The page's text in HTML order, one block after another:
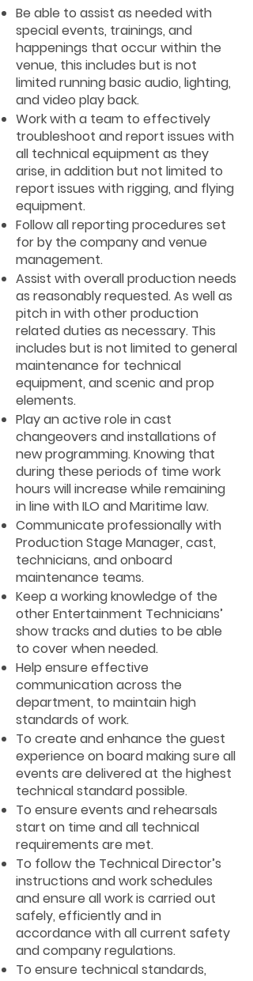
Be able to assist as needed with
special events, trainings, and
happenings that occur within the
venue, this includes but is not
limited running basic audio, lighting,
and video play back.
Work with a team to effectively
troubleshoot and report issues with
all technical equipment as they
arise, in addition but not limited to
report issues with rigging, and flying
equipment.
Follow all reporting procedures set
for by the company and venue
management.
Assist with overall production needs
as reasonably requested. As well as
pitch in with other production
related duties as necessary. This
includes but is not limited to general
maintenance for technical
equipment, and scenic and prop
elements.
Play an active role in cast
changeovers and installations of
new programming. Knowing that
during these periods of time work
hours will increase while remaining
in line with ILO and Maritime law.
Communicate professionally with
Production Stage Manager, cast,
technicians, and onboard
maintenance teams.
Keep a working knowledge of the
other Entertainment Technicians’
show tracks and duties to be able
to cover when needed.
Help ensure effective
communication across the
department, to maintain high
standards of work.
To create and enhance the guest
experience on board making sure all
events are delivered at the highest
technical standard possible.
To ensure events and rehearsals
start on time and all technical
requirements are met.
To follow the Technical Director’s
instructions and work schedules
and ensure all work is carried out
safely, efficiently and in
accordance with all current safety
and company regulations.
To ensure technical standards,